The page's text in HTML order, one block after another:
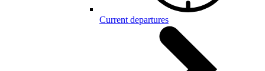
Current departures